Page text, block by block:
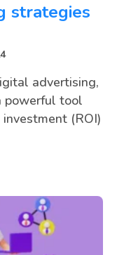
strategies
advertising,
powerful tool
(ROI)